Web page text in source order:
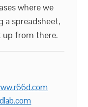
where we
a spreadsheet,
up from there.